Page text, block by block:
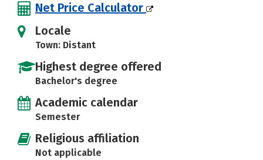
Net Price Calculator
Locale
Town: Distant
Highest degree offered
Bachelor's degree
Academic calendar
Semester
Religious affiliation
Not applicable